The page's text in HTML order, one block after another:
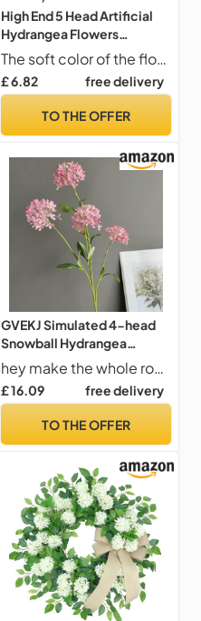
High End 5 Head Artificial
Hydrangea Flowers
Snowball Hydrangea for
Wedding
Arrangement,Home
Landscaping Decoration
The soft color of the flowers easily blends with various accents and color schemes to adds a natural and are a perfect addition to the home,office or specialoccasions like weddings and showers.
£ 6.82 free delivery
TO THE OFFER
GVEKJ Simulated 4-head
Snowball Hydrangea
Overseas Supply Home
Model Room Wedding
Design Decoration-043
hey make the whole room look gorgeous.
£ 16.09 free delivery
TO THE OFFER